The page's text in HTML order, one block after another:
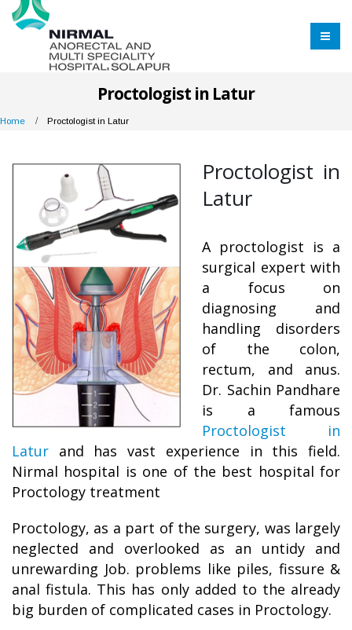
Proctologist in Latur
Home Proctologist in Latur
Proctologist in
Latur
A proctologist is a
surgical expert with
a focus on
diagnosing and
handling disorders
of the colon,
rectum, and anus.
Dr. Sachin Pandhare
is a famous
Proctologist in
Latur and has vast experience in this field.
Nirmal hospital is one of the best hospital for
Proctology treatment
Proctology, as a part of the surgery, was largely
neglected and overlooked as an untidy and
unrewarding Job. problems like piles, fissure &
anal fistula. This has only added to the already
big burden of complicated cases in Proctology.